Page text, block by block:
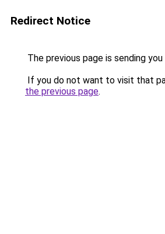
Redirect Notice
The previous page is sending
If you do not want to visit that
the previous page.